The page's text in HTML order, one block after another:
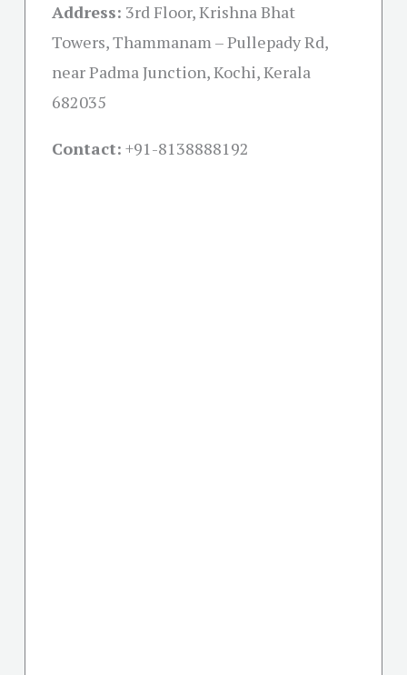
Address: 3rd Floor, Krishna Bhat
Towers, Thammanam – Pullepady Rd,
near Padma Junction, Kochi, Kerala
682035
Contact: +91-8138888192